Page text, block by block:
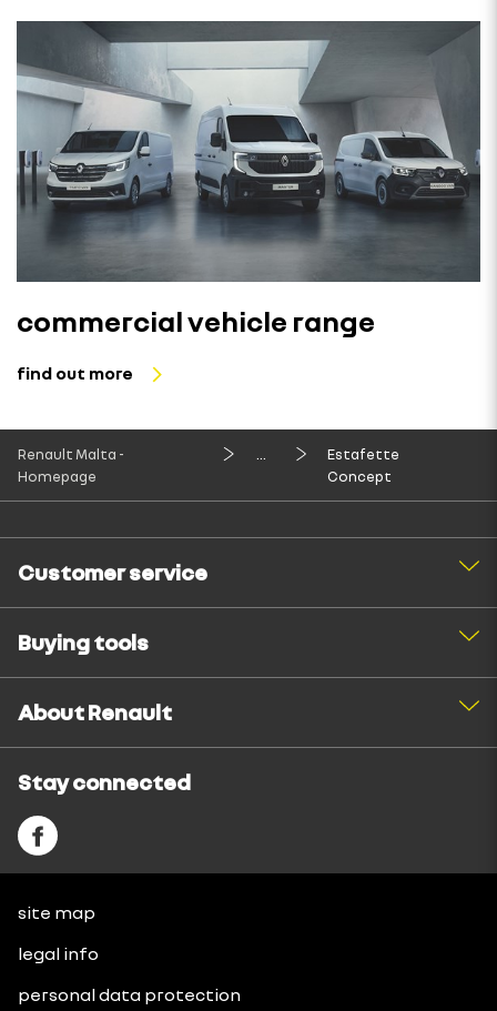
commercial vehicle range
find out more